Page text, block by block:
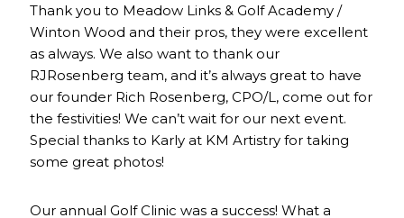
Thank you to Meadow Links & Golf Academy /
Winton Wood and their pros, they were excellent
as always. We also want to thank our
RJRosenberg team, and it’s always great to have
our founder Rich Rosenberg, CPO/L, come out for
the festivities! We can’t wait for our next event.
Special thanks to Karly at KM Artistry for taking
some great photos!
Our annual Golf Clinic was a success! What a